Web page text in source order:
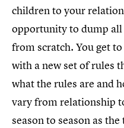
children to your
opportunity to dump all
from scratch. You get
with a new set of rules
what the rules are and
vary from relationship
season to season as